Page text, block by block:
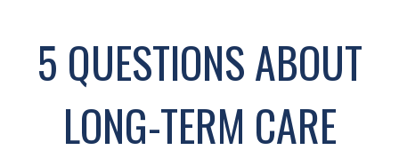
5 QUESTIONS ABOUT
LONG-TERM CARE